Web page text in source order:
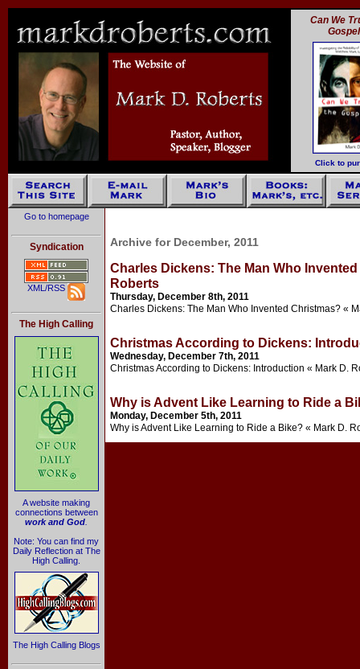
Can We
Click to
Go to homepage
Syndication
XML/RSS
The High Calling
A website making
connections between
work and God
Note: You can find my
Daily Reflection at The
High Calling.
The High Calling Blogs
Archive for December, 2011
Charles Dickens: The Man Who
Roberts
Thursday, December 8th, 2011
Charles Dickens: The Man Who Invented Christmas? «
Christmas According to Dickens:
Wednesday, December 7th, 2011
Christmas According to Dickens: Introduction « Mark D.
Why is Advent Like Learning to Ride a
Monday, December 5th, 2011
Why is Advent Like Learning to Ride a Bike? « Mark D.